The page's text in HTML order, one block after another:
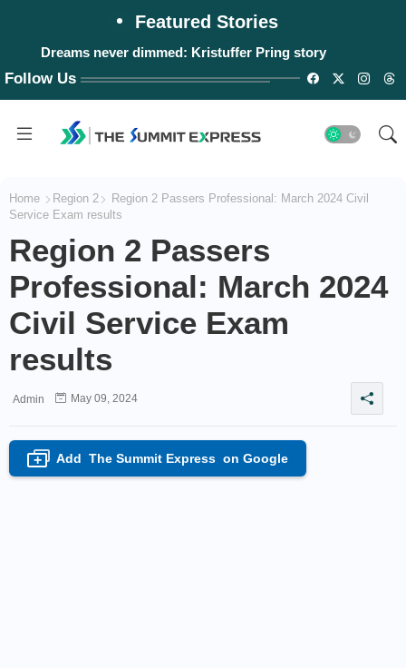
Featured Stories
Dreams never dimmed: Kristuffer Pring story
Follow Us
Home Region 2
Region 2 Passers Professional: March 2024 Civil
Service Exam results
Region 2 Passers
Professional: March 2024
Civil Service Exam
results
Admin May 09, 2024
+ Add The Summit Express on Google